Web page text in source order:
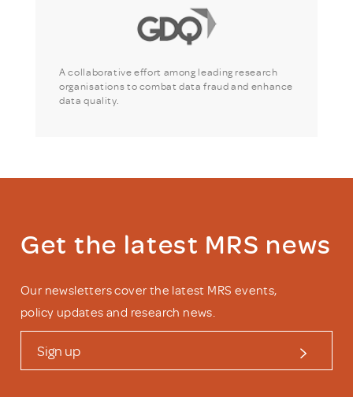
A collaborative effort among leading research
organisations to combat data fraud and enhance
data quality.
Get the latest MRS news
Our newsletters cover the latest MRS events,
policy updates and research news.
Sign up